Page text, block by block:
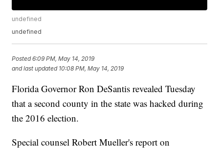
undefined
undefined
Posted6:09 PM, May 14, 2019
and last updated 10:08 PM, May 14, 2019
Florida Governor Ron DeSantis revealed Tuesday
that a second county in the state was hacked during
the 2016 election.
Special counsel Robert Mueller's report on